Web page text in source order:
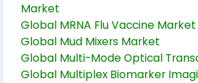
Market
Global MRNA Flu Vaccine Market
Global Mud Mixers Market
Global Multi-Mode Optical
Global Multiplex Biomarker